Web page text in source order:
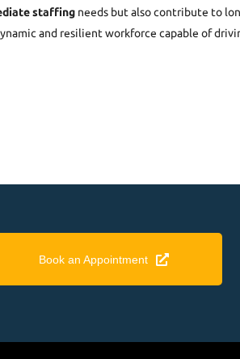
staffing needs but also contribute to
and resilient workforce capable of
Book an Appointment